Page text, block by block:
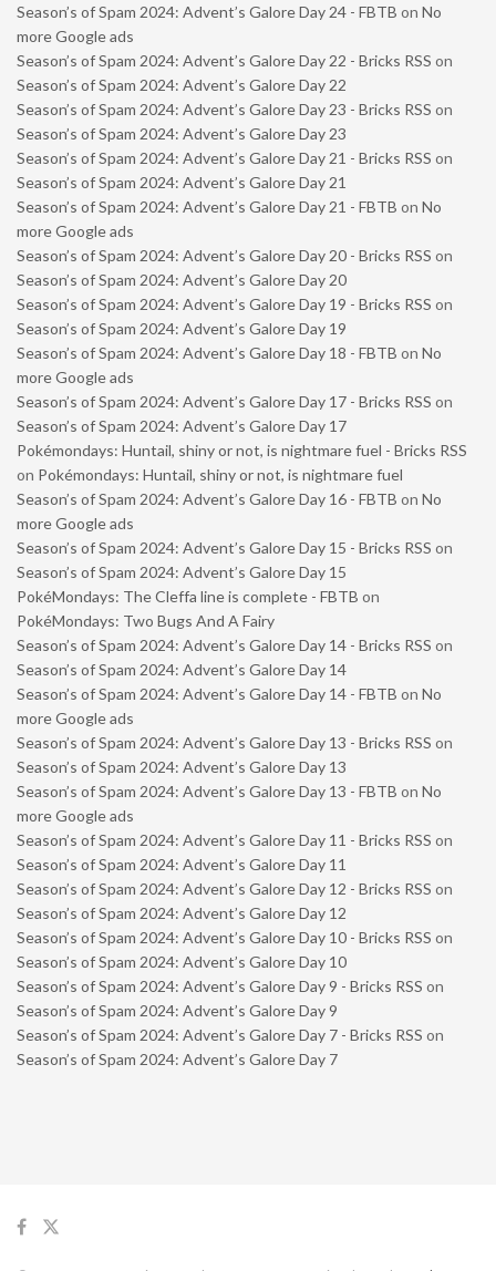
Season’s of Spam 2024: Advent’s Galore Day 24 - FBTB on No
more Google ads
Season’s of Spam 2024: Advent’s Galore Day 22 - Bricks RSS on
Season’s of Spam 2024: Advent’s Galore Day 22
Season’s of Spam 2024: Advent’s Galore Day 23 - Bricks RSS on
Season’s of Spam 2024: Advent’s Galore Day 23
Season’s of Spam 2024: Advent’s Galore Day 21 - Bricks RSS on
Season’s of Spam 2024: Advent’s Galore Day 21
Season’s of Spam 2024: Advent’s Galore Day 21 - FBTB on No
more Google ads
Season’s of Spam 2024: Advent’s Galore Day 20 - Bricks RSS on
Season’s of Spam 2024: Advent’s Galore Day 20
Season’s of Spam 2024: Advent’s Galore Day 19 - Bricks RSS on
Season’s of Spam 2024: Advent’s Galore Day 19
Season’s of Spam 2024: Advent’s Galore Day 18 - FBTB on No
more Google ads
Season’s of Spam 2024: Advent’s Galore Day 17 - Bricks RSS on
Season’s of Spam 2024: Advent’s Galore Day 17
Pokémondays: Huntail, shiny or not, is nightmare fuel - Bricks RSS
on Pokémondays: Huntail, shiny or not, is nightmare fuel
Season’s of Spam 2024: Advent’s Galore Day 16 - FBTB on No
more Google ads
Season’s of Spam 2024: Advent’s Galore Day 15 - Bricks RSS on
Season’s of Spam 2024: Advent’s Galore Day 15
PokéMondays: The Cleffa line is complete - FBTB on
PokéMondays: Two Bugs And A Fairy
Season’s of Spam 2024: Advent’s Galore Day 14 - Bricks RSS on
Season’s of Spam 2024: Advent’s Galore Day 14
Season’s of Spam 2024: Advent’s Galore Day 14 - FBTB on No
more Google ads
Season’s of Spam 2024: Advent’s Galore Day 13 - Bricks RSS on
Season’s of Spam 2024: Advent’s Galore Day 13
Season’s of Spam 2024: Advent’s Galore Day 13 - FBTB on No
more Google ads
Season’s of Spam 2024: Advent’s Galore Day 11 - Bricks RSS on
Season’s of Spam 2024: Advent’s Galore Day 11
Season’s of Spam 2024: Advent’s Galore Day 12 - Bricks RSS on
Season’s of Spam 2024: Advent’s Galore Day 12
Season’s of Spam 2024: Advent’s Galore Day 10 - Bricks RSS on
Season’s of Spam 2024: Advent’s Galore Day 10
Season’s of Spam 2024: Advent’s Galore Day 9 - Bricks RSS on
Season’s of Spam 2024: Advent’s Galore Day 9
Season’s of Spam 2024: Advent’s Galore Day 7 - Bricks RSS on
Season’s of Spam 2024: Advent’s Galore Day 7